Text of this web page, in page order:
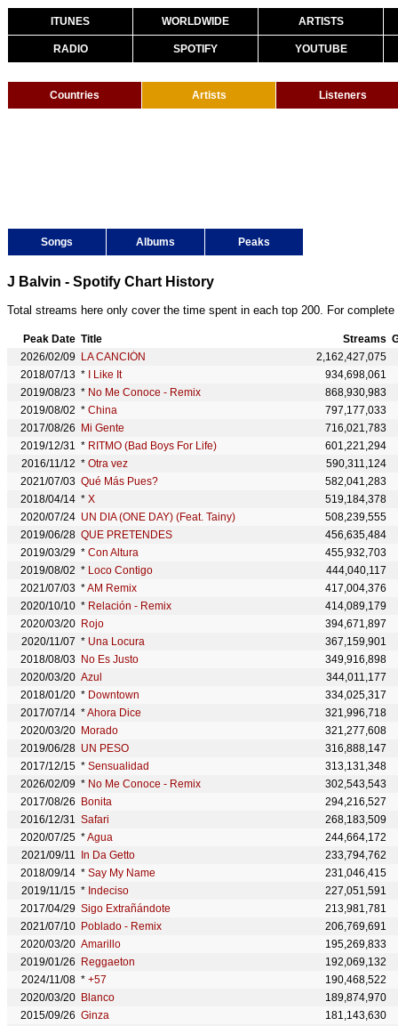
ITUNES WORLDWIDE ARTISTS
RADIO SPOTIFY YOUTUBE
Countries Artists Listeners
Songs Albums Peaks
J Balvin - Spotify Chart History
Total streams here only cover the time spent in each top 200. For
Peak Date Title Streams
2026/02/09
LA CANCIÓN
2,162,427,075
2018/07/13 * I Like It
934,698,061
2019/08/23 * No Me Conoce - Remix
868,930,983
2019/08/02 * China
797,177,033
2017/08/26
Mi Gente
716,021,783
2019/12/31 * RITMO (Bad Boys For Life)
601,221,294
2016/11/12 * Otra vez
590,311,124
2021/07/03 Qué Más Pues?
582,041,283
2018/04/14 * X
519,184,378
2020/07/24 UN DIA (ONE DAY) (Feat. Tainy)
508,239,555
2019/06/28 QUE PRETENDES
456,635,484
2019/03/29 * Con Altura
455,932,703
2019/08/02 * Loco Contigo
444,040,117
2021/07/03 *AM Remix
417,004,376
2020/10/10 * Relación - Remix
414,089,179
2020/03/20 Rojo
394,671,897
2020/11/07 * Una Locura
367,159,901
2018/08/03 No Es Justo
349,916,898
2020/03/20 Azul
344,011,177
2018/01/20 * Downtown
334,025,317
2017/07/14 *Ahora Dice
321,996,718
2020/03/20 Morado
321,277,608
2019/06/28 UN PESO
316,888,147
2017/12/15 * Sensualidad
313,131,348
2026/02/09 * No Me Conoce - Remix
302,543,543
2017/08/26
Bonita
294,216,527
2016/12/31 Safari
268,183,509
2020/07/25 *Agua
244,664,172
2021/09/11
In Da Getto
233,794,762
2018/09/14 * Say My Name
231,046,415
2019/11/15 * Indeciso
227,051,591
2017/04/29 Sigo Extrañándote
213,981,781
2021/07/10 Poblado - Remix
206,769,691
2020/03/20 Amarillo
195,269,833
2019/01/26
Reggaeton
192,069,132
2024/11/08 * +57
190,468,522
2020/03/20 Blanco
189,874,970
2015/09/26 Ginza
181,143,630